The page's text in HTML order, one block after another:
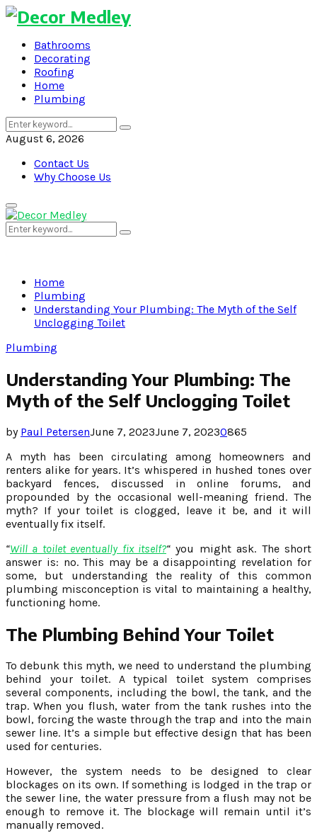
Bathrooms
Decorating
Roofing
Home
Plumbing
Search
for:
Search
August 6, 2026
Contact Us
Why Choose Us
Primary
Menu
Search
for:
Search
Home
Plumbing
Understanding Your Plumbing: The Myth of the Self
Unclogging Toilet
Plumbing
Understanding Your Plumbing: The
Myth of the Self Unclogging Toilet
by Paul PetersenJune 7, 2023June 7, 20230865
A myth has been circulating among homeowners and
renters alike for years. It’s whispered in hushed tones over
backyard fences, discussed in online forums, and
propounded by the occasional well-meaning friend. The
myth? If your toilet is clogged, leave it be, and it will
eventually fix itself.
“Will a toilet eventually fix itself?“ you might ask. The short
answer is: no. This may be a disappointing revelation for
some, but understanding the reality of this common
plumbing misconception is vital to maintaining a healthy,
functioning home.
The Plumbing Behind Your Toilet
To debunk this myth, we need to understand the plumbing
behind your toilet. A typical toilet system comprises
several components, including the bowl, the tank, and the
trap. When you flush, water from the tank rushes into the
bowl, forcing the waste through the trap and into the main
sewer line. It’s a simple but effective design that has been
used for centuries.
However, the system needs to be designed to clear
blockages on its own. If something is lodged in the trap or
the sewer line, the water pressure from a flush may not be
enough to remove it. The blockage will remain until it’s
manually removed.